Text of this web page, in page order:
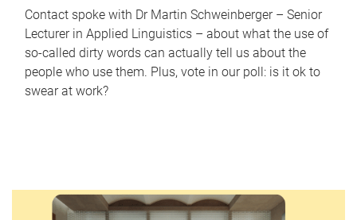
Contact spoke with Dr Martin Schweinberger – Senior
Lecturer in Applied Linguistics – about what the use of
so-called dirty words can actually tell us about the
people who use them. Plus, vote in our poll: is it ok to
swear at work?